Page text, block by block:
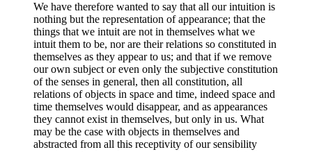
We have therefore wanted to say that all our intuition is
nothing but the representation of appearance; that the
things that we intuit are not in themselves what we
intuit them to be, nor are their relations so constituted in
themselves as they appear to us; and that if we remove
our own subject or even only the subjective constitution
of the senses in general, then all constitution, all
relations of objects in space and time, indeed space and
time themselves would disappear, and as appearances
they cannot exist in themselves, but only in us. What
may be the case with objects in themselves and
abstracted from all this receptivity of our sensibility